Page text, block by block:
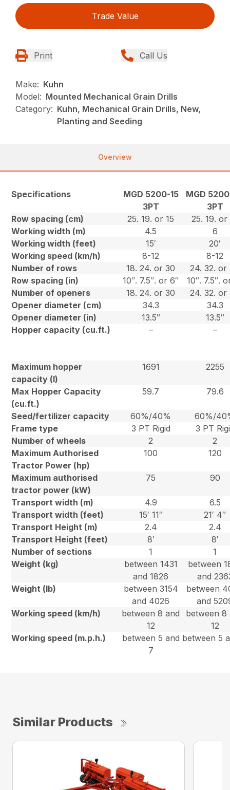
Trade Value
Print Call Us
Make: Kuhn
Model: Mounted Mechanical Grain Drills
Category: Kuhn, Mechanical Grain Drills, New,
Planting and Seeding
Overview
Specifications
MGD 5200-15
3PT
MGD
3PT
Row spacing (cm)
25. 19. or 15
25. 19. or
Working width (m)
4.5
6
Working width (feet)
15′
20′
Working speed (km/h)
8-12
8-12
Number of rows
18. 24. or 30
24. 32. or
Row spacing (in)
10″. 7.5″. or 6″
10″. 7.5″.
Number of openers
18. 24. or 30
24. 32. or
Opener diameter (cm)
34.3
34.3
Opener diameter (in)
13.5″
13.5″
Hopper capacity (cu.ft.)
– –
Maximum hopper
capacity (l)
1691 2255
Max Hopper Capacity
(cu.ft.)
59.7 79.6
Seed/fertilizer capacity 60%/40%
60%/
Frame type
3 PT Rigid
3 PT
Number of wheels
2
2
Maximum Authorised
Tractor Power (hp)
100 120
Maximum authorised
tractor power (kW)
75 90
Transport width (m) 4.9
6.5
Transport width (feet)
15′ 11″
21′ 4″
Transport Height (m)
2.4
2.4
Transport Height (feet)
8′
8′
Number of sections
1
1
Weight (kg)
between 1431
and 1826
between
and
Weight (lb)
between 3154
and 4026
between
and
Working speed (km/h)
between 8 and
12
between 8
12
Working speed (m.p.h.)
between 5 and
7
between 5
Similar Products